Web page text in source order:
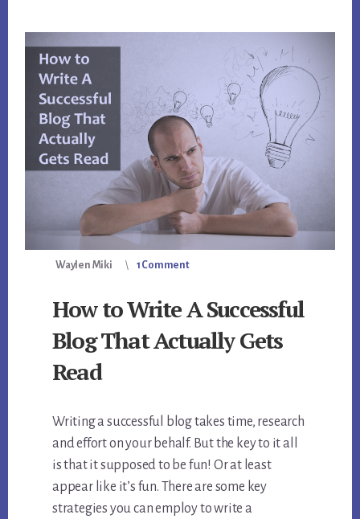
Waylen Miki 1 Comment
How to Write A Successful
Blog That Actually Gets
Read
Writing a successful blog takes time, research
and effort on your behalf. But the key to it all
is that it supposed to be fun! Or at least
appear like it’s fun. There are some key
strategies you can employ to write a